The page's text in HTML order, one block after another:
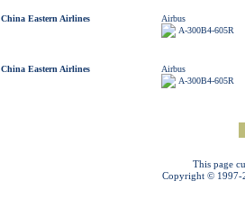
China Eastern Airlines
Airbus
A-300B4-605R
China Eastern Airlines
Airbus
A-300B4-605R
This page
Copyright © 1997-